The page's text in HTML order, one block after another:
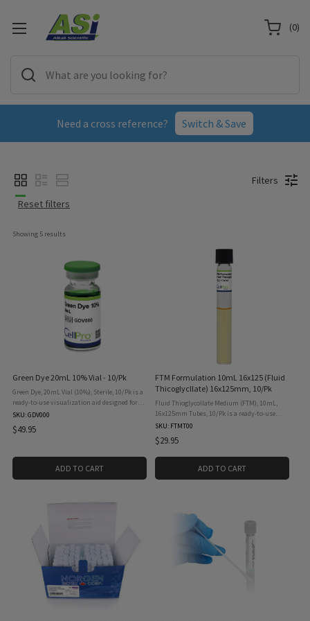
Need a cross reference? Switch & Save
(0)
Filters
Reset filters
Showing 5 results
Green Dye 20mL 10% Vial - 10/Pk
Green Dye, 20mL Vial (10%), Sterile, 10/Pk is a
ready-to-use visualization aid designed for
aseptic process simulations, media fill
cleanroom and ...
SKU: GDV000
$49.95
ADD TO CART
FTM Formulation 10mL 16x125 (Fluid
Thicoglycllate) 16x125mm, 10/Pk
Fluid Thioglycollate Medium (FTM), 10mL,
16x125mm Tubes, 10/Pk is a ready-to-use
sterility testing medium designed for the
microorganisms in pharmaceutical, ...
SKU: FTMT00
$29.95
ADD TO CART